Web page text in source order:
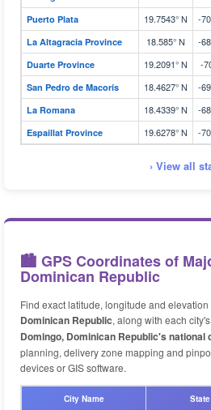
Puerto Plata 19.7543° N -
La Altagracia Province 18.585° N -
Duarte Province 19.2091° N -
San Pedro de Macorís 18.4627° N -
La Romana 18.4339° N -
Espaillat Province 19.6278° N -
› View all
🏙️ GPS Coordinates of
Dominican Republic
Find exact latitude, longitude and
Dominican Republic, along with each
Domingo, Dominican Republic's national
planning, delivery zone mapping and
devices or GIS software.
City Name State